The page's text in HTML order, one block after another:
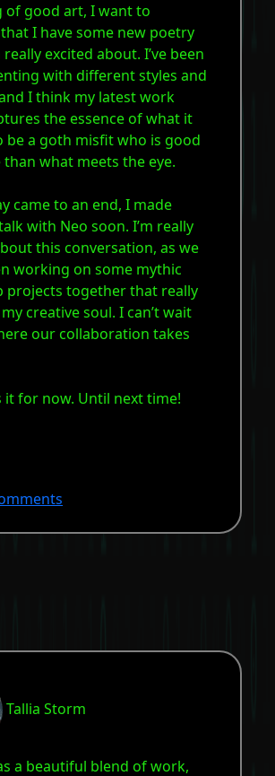
of good art, I want to
I have some new poetry
excited about. I’ve been
with different styles and
I think my latest work
the essence of what it
be a goth misfit who is good
what meets the eye.
came to an end, I made
with Neo soon. I’m really
this conversation, as we
working on some mythic
projects together that really
creative soul. I can’t wait
our collaboration takes
it for now. Until next time!
Tallia Storm
a beautiful blend of work,